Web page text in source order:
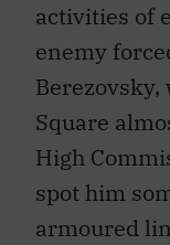
activities of
enemy
Square
High
spot him
armoured